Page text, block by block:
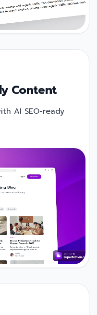
Content
AI SEO-ready